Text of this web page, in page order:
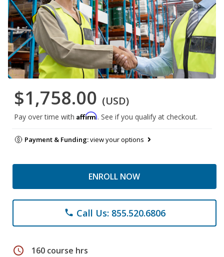
$1,758.00 (USD)
Pay over time with Affirm. See if you qualify at checkout.
Payment & Funding:view your options
ENROLL NOW
phone Call Us: 855.520.6806
schedule 160 course hrs